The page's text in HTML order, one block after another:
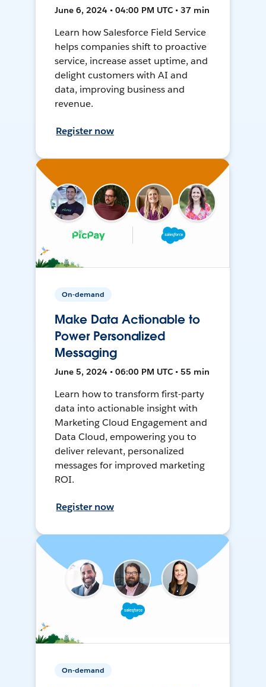
June 6, 2024 • 04:00 PM UTC • 37 min
Learn how Salesforce Field Service
helps companies shift to proactive
service, increase asset uptime, and
delight customers with AI and
data, improving business and
revenue.
Register now
On-demand
Make Data Actionable to
Power Personalized
Messaging
June 5, 2024 • 06:00 PM UTC • 55 min
Learn how to transform first-party
data into actionable insight with
Marketing Cloud Engagement and
Data Cloud, empowering you to
deliver relevant, personalized
messages for improved marketing
ROI.
Register now
On-demand